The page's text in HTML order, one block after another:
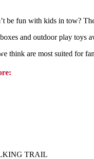
be fun with kids in tow?
and outdoor play toys
think are most suited for
TRAIL